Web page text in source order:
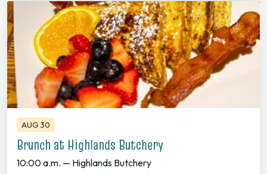
AUG 30
Brunch at Highlands Butchery
10:00 a.m. — Highlands Butchery
Enjoy Sunday brunch at Highlands Butchery